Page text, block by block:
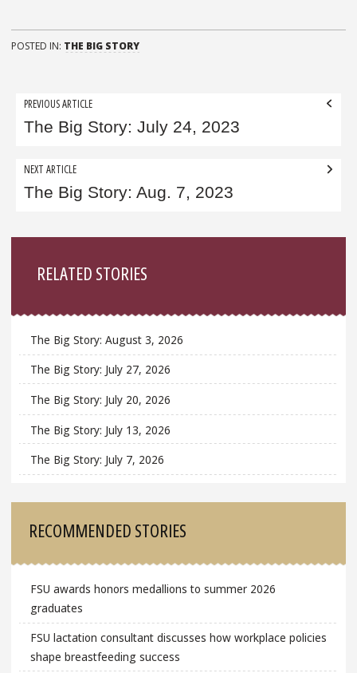
POSTED IN: THE BIG STORY
Post
navigation
PREVIOUS ARTICLE
The Big Story: July 24, 2023
NEXT ARTICLE
The Big Story: Aug. 7, 2023
RELATED STORIES
The Big Story: August 3, 2026
The Big Story: July 27, 2026
The Big Story: July 20, 2026
The Big Story: July 13, 2026
The Big Story: July 7, 2026
RECOMMENDED STORIES
FSU awards honors medallions to summer 2026
graduates
FSU lactation consultant discusses how workplace policies
shape breastfeeding success